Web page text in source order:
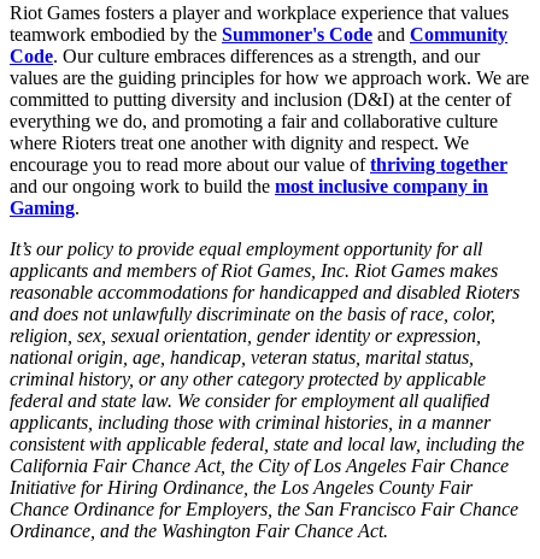
Riot Games fosters a player and workplace experience that values
teamwork embodied by the Summoner's Code and Community
Code. Our culture embraces differences as a strength, and our
values are the guiding principles for how we approach work. We are
committed to putting diversity and inclusion (D&I) at the center of
everything we do, and promoting a fair and collaborative culture
where Rioters treat one another with dignity and respect. We
encourage you to read more about our value ofthriving together
and our ongoing work to build the most inclusive company in
Gaming.
It’s our policy to provide equal employment opportunity for all
applicants and members of Riot Games, Inc. Riot Games makes
reasonable accommodations for handicapped and disabled Rioters
and does not unlawfully discriminate on the basis of race, color,
religion, sex, sexual orientation, gender identity or expression,
national origin, age, handicap, veteran status, marital status,
criminal history, or any other category protected by applicable
federal and state law. We consider for employment all qualified
applicants, including those with criminal histories, in a manner
consistent with applicable federal, state and local law, including the
California Fair Chance Act, the City of Los Angeles Fair Chance
Initiative for Hiring Ordinance, the Los Angeles County Fair
Chance Ordinance for Employers, the San Francisco Fair Chance
Ordinance, and the Washington Fair Chance Act.